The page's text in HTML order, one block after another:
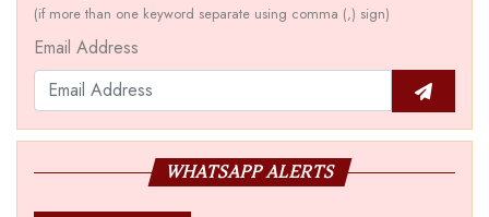
(if more than one keyword separate using comma (,) sign)
Email Address
WHATSAPP ALERTS